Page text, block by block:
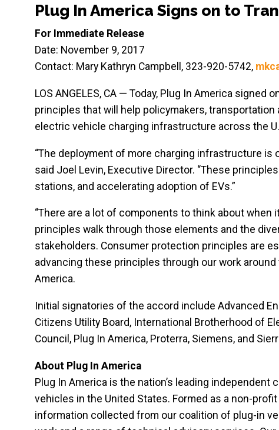
Plug In America Signs on to
For Immediate Release
Date: November 9, 2017
Contact: Mary Kathryn Campbell, 323-920-5742,
LOS ANGELES, CA — Today, Plug In America signed
principles that will help policymakers,
electric vehicle charging infrastructure across the
“The deployment of more charging infrastructure is
said Joel Levin, Executive Director. “These
stations, and accelerating adoption of EVs.”
“There are a lot of components to think about
principles walk through those elements and the
stakeholders. Consumer protection principles are
advancing these principles through our work
America.
Initial signatories of the accord include Advanced
Citizens Utility Board, International Brotherhood of
Council, Plug In America, Proterra, Siemens, and
About Plug In America
Plug In America is the nation’s leading
vehicles in the United States. Formed as a non-
information collected from our coalition of plug-in